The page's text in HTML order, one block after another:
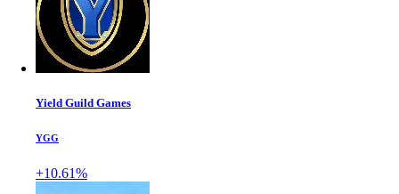
Yield Guild Games
YGG
+10.61%